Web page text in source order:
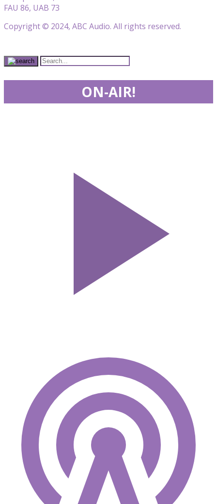
FAU 86, UAB 73
Copyright © 2024, ABC Audio. All rights reserved.
ON-AIR!